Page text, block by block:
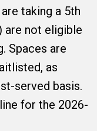
taking a 5th
are not eligible
Spaces are
as
served basis.
for the 2026-